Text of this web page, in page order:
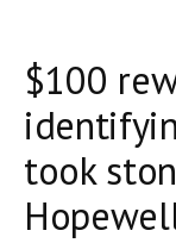
$100
took